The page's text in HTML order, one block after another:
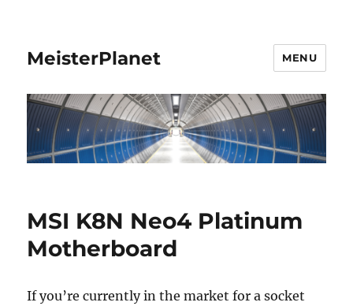
MeisterPlanet MENU
MSI K8N Neo4 Platinum
Motherboard
If you’re currently in the market for a socket